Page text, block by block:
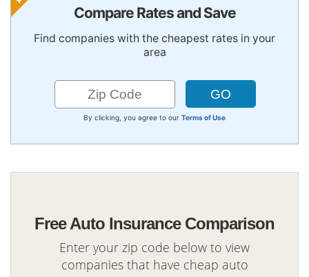
Compare Rates and Save
Find companies with the cheapest rates in your
area
By clicking, you agree to our Terms of Use
Free Auto Insurance Comparison
Enter your zip code below to view
companies that have cheap auto